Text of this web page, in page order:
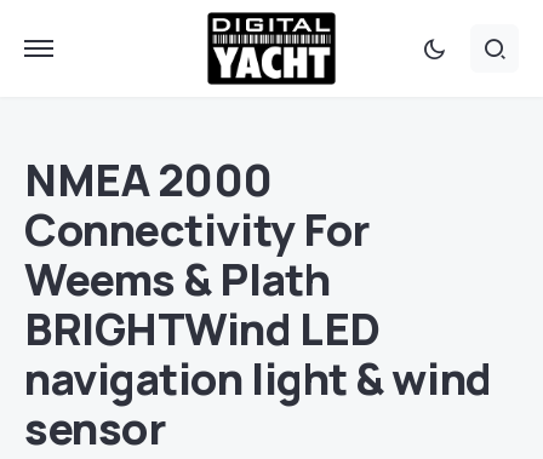
NMEA 2000
Connectivity For
Weems & Plath
BRIGHTWind LED
navigation light & wind
sensor